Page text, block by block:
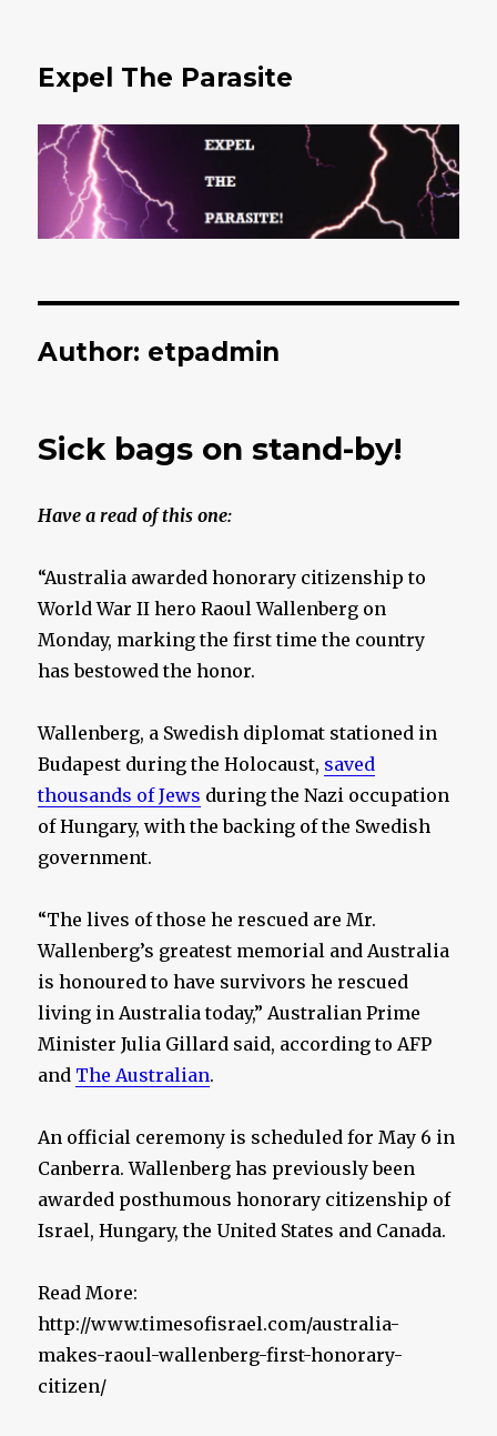
Expel The Parasite
Author: etpadmin
Sick bags on stand-by!
Have a read of this one:
“Australia awarded honorary citizenship to
World War II hero Raoul Wallenberg on
Monday, marking the first time the country
has bestowed the honor.
Wallenberg, a Swedish diplomat stationed in
Budapest during the Holocaust, saved
thousands of Jews during the Nazi occupation
of Hungary, with the backing of the Swedish
government.
“The lives of those he rescued are Mr.
Wallenberg’s greatest memorial and Australia
is honoured to have survivors he rescued
living in Australia today,” Australian Prime
Minister Julia Gillard said, according to AFP
and The Australian.
An official ceremony is scheduled for May 6 in
Canberra. Wallenberg has previously been
awarded posthumous honorary citizenship of
Israel, Hungary, the United States and Canada.
Read More:
http://www.timesofisrael.com/australia-
makes-raoul-wallenberg-first-honorary-
citizen/